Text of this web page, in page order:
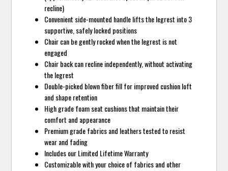
recline)
Convenient side-mounted handle lifts the legrest into 3
supportive, safely locked positions
Chair can be gently rocked when the legrest is not
engaged
Chair back can recline independently, without activating
the legrest
Double-picked blown fiber fill for improved cushion loft
and shape retention
High grade foam seat cushions that maintain their
comfort and appearance
Premium grade fabrics and leathers tested to resist
wear and fading
Includes our Limited Lifetime Warranty
Customizable with your choice of fabrics and other